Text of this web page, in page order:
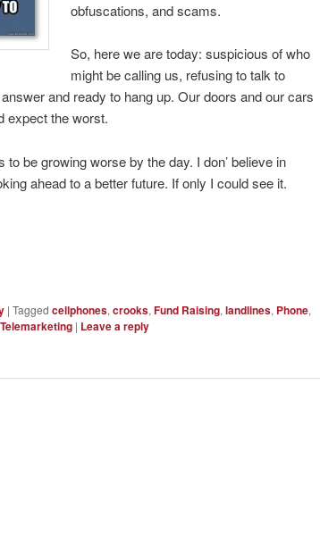
obfuscations, and scams.
So, here we are today: suspicious of who
might be calling us, refusing to talk to
and ready to hang up. Our doors and our cars
expect the worst.
to be growing worse by the day. I don’ believe in
ahead to a better future. If only I could see it.
| Tagged cellphones, crooks, Fund Raising, landlines, Phone,
Telemarketing | Leave a reply